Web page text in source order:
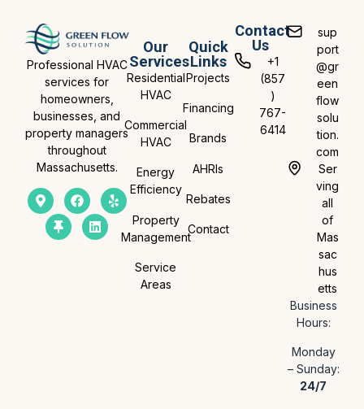
Professional HVAC
services for
homeowners,
businesses, and
property managers
throughout
Massachusetts.
Our
Services
Residential
HVAC
Commercial
HVAC
Energy
Efficiency
Property
Management
Service
Areas
Quick
Links
Projects
Financing
Brands
AHRIs
Rebates
Contact
Contact
Us
+1
(857
)
767-
6414
sup
port
@gr
een
flow
solu
tion.
com
Ser
ving
all
of
Mas
sac
hus
etts
Business
Hours:
Monday
– Sunday:
24/7